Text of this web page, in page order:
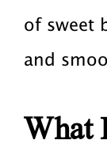
of sweet
and
What